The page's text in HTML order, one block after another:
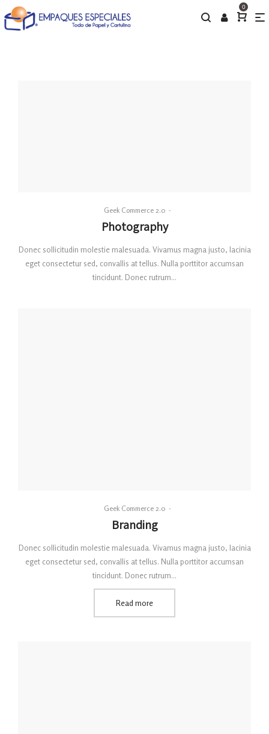
0
Geek Commerce 2.0
Photography
Donec sollicitudin molestie malesuada. Vivamus magna justo, lacinia
eget consectetur sed, convallis at tellus. Nulla porttitor accumsan
tincidunt. Donec rutrum…
Geek Commerce 2.0
Branding
Donec sollicitudin molestie malesuada. Vivamus magna justo, lacinia
eget consectetur sed, convallis at tellus. Nulla porttitor accumsan
tincidunt. Donec rutrum…
Read more